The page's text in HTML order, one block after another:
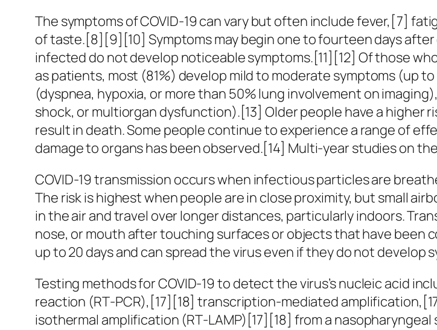
The symptoms of COVID‑19 can vary but often include fever,[7]
of taste.[8][9][10] Symptoms may begin one to fourteen days
infected do not develop noticeable symptoms.[11][12] Of those
as patients, most (81%) develop mild to moderate symptoms (up
(dyspnea, hypoxia, or more than 50% lung involvement on
shock, or multiorgan dysfunction).[13] Older people have a higher
result in death. Some people continue to experience a range of
damage to organs has been observed.[14] Multi-year studies on
COVID‑19 transmission occurs when infectious particles are
The risk is highest when people are in close proximity, but small
in the air and travel over longer distances, particularly indoors.
nose, or mouth after touching surfaces or objects that have been
up to 20 days and can spread the virus even if they do not develop
Testing methods for COVID-19 to detect the virus’s nucleic acid
reaction (RT‑PCR),[17][18] transcription-mediated
isothermal amplification (RT‑LAMP)[17][18] from a nasopharyngeal